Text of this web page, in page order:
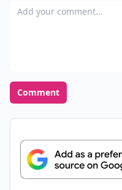
meals and what not)
Add your comment
Comment